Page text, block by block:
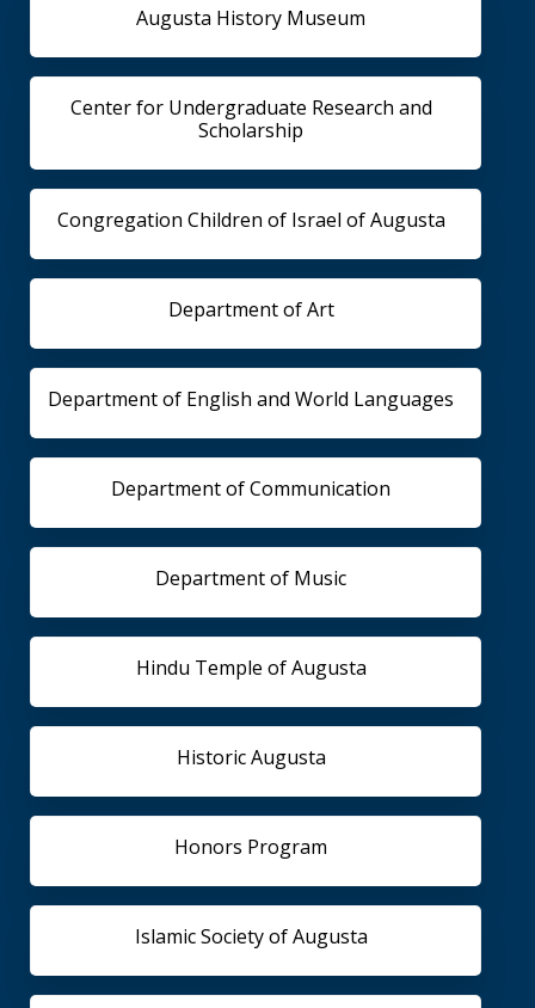
Augusta History Museum
Center for Undergraduate Research and
Scholarship
Congregation Children of Israel of Augusta
Department of Art
Department of English and World Languages
Department of Communication
Department of Music
Hindu Temple of Augusta
Historic Augusta
Honors Program
Islamic Society of Augusta